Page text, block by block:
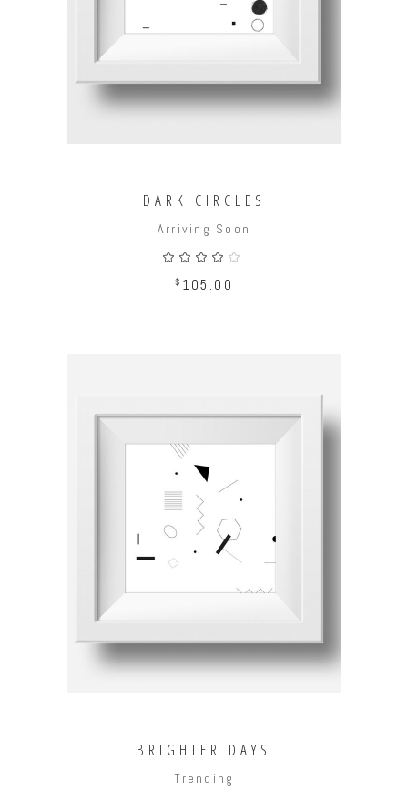
DARK CIRCLES
Arriving Soon
out
of 5
$ 105.00
ADD TO CART
BRIGHTER DAYS
Trending